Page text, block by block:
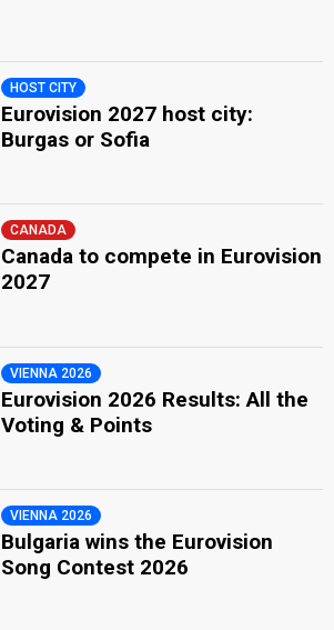
HOST CITY
Eurovision 2027 host city:
Burgas or Sofia
CANADA
Canada to compete in Eurovision
2027
VIENNA 2026
Eurovision 2026 Results: All the
Voting & Points
VIENNA 2026
Bulgaria wins the Eurovision
Song Contest 2026